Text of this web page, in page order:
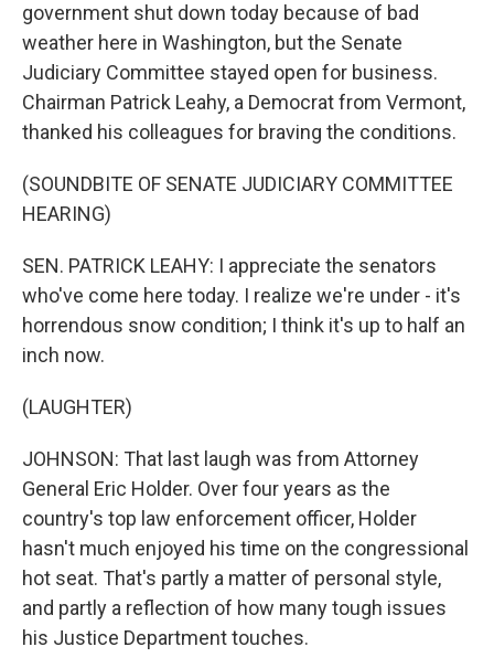
government shut down today because of bad
weather here in Washington, but the Senate
Judiciary Committee stayed open for business.
Chairman Patrick Leahy, a Democrat from Vermont,
thanked his colleagues for braving the conditions.
(SOUNDBITE OF SENATE JUDICIARY COMMITTEE
HEARING)
SEN. PATRICK LEAHY: I appreciate the senators
who've come here today. I realize we're under - it's
horrendous snow condition; I think it's up to half an
inch now.
(LAUGHTER)
JOHNSON: That last laugh was from Attorney
General Eric Holder. Over four years as the
country's top law enforcement officer, Holder
hasn't much enjoyed his time on the congressional
hot seat. That's partly a matter of personal style,
and partly a reflection of how many tough issues
his Justice Department touches.